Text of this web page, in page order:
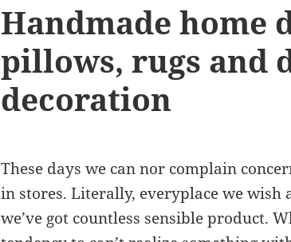
Handmade home
pillows, rugs and
decoration
These days we can nor complain
in stores. Literally, everyplace we wish
we’ve got countless sensible product.